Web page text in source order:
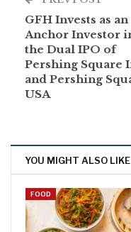
GFH Invests as an
Anchor Investor
the Dual IPO of
Pershing Square
and Pershing
USA
YOU MIGHT ALSO LIKE
FOOD